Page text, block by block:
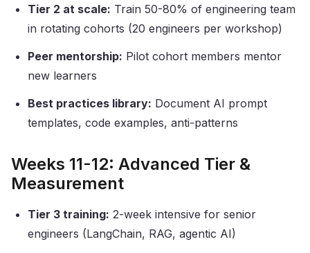
Tier 2 at scale: Train 50-80% of engineering team
in rotating cohorts (20 engineers per workshop)
Peer mentorship: Pilot cohort members mentor
new learners
Best practices library: Document AI prompt
templates, code examples, anti-patterns
Weeks 11-12: Advanced Tier &
Measurement
Tier 3 training: 2-week intensive for senior
engineers (LangChain, RAG, agentic AI)